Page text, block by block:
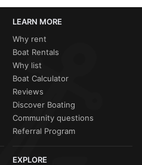
LEARN MORE
Why rent
Boat Rentals
Why list
Boat Calculator
Reviews
Discover Boating
Community questions
Referral Program
EXPLORE